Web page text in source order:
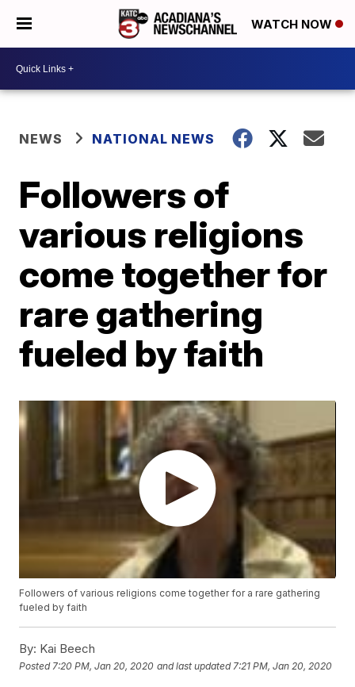
WATCH NOW
NEWS NATIONAL NEWS
Followers of
various religions
come together for
rare gathering
fueled by faith
Followers of various religions come together for a rare gathering
fueled by faith
By: Kai Beech
Posted 7:20 PM, Jan 20, 2020 and last updated 7:21 PM, Jan 20, 2020